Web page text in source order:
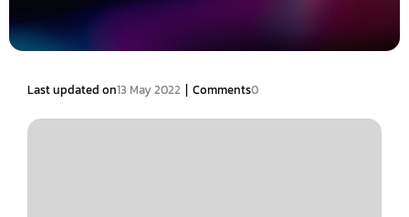
Last updated on13 May 2022 | Comments0